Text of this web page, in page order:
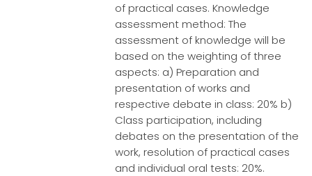
of practical cases. Knowledge
assessment method: The
assessment of knowledge will be
based on the weighting of three
aspects: a) Preparation and
presentation of works and
respective debate in class: 20% b)
Class participation, including
debates on the presentation of the
work, resolution of practical cases
and individual oral tests: 20%.